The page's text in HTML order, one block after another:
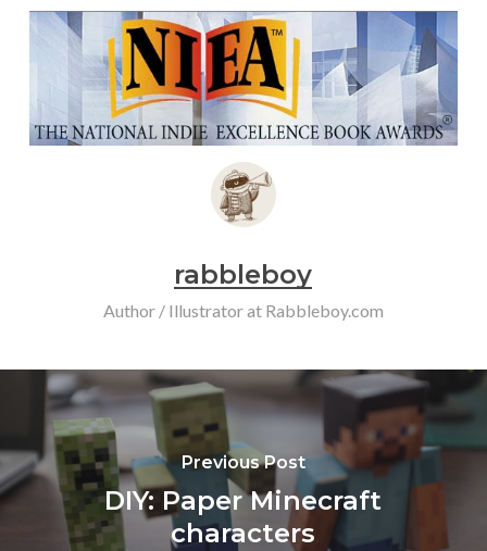
rabbleboy
Author / Illustrator at Rabbleboy.com
Previous Post
DIY: Paper Minecraft
characters